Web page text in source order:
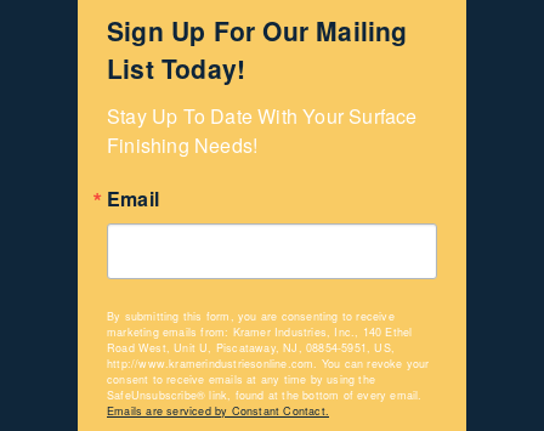
Sign Up For Our Mailing
List Today!
Stay Up To Date With Your Surface
Finishing Needs!
Email
By submitting this form, you are consenting to receive
marketing emails from: Kramer Industries, Inc., 140 Ethel
Road West, Unit U, Piscataway, NJ, 08854-5951, US,
http://www.kramerindustriesonline.com. You can revoke your
consent to receive emails at any time by using the
SafeUnsubscribe® link, found at the bottom of every email.
Emails are serviced by Constant Contact.